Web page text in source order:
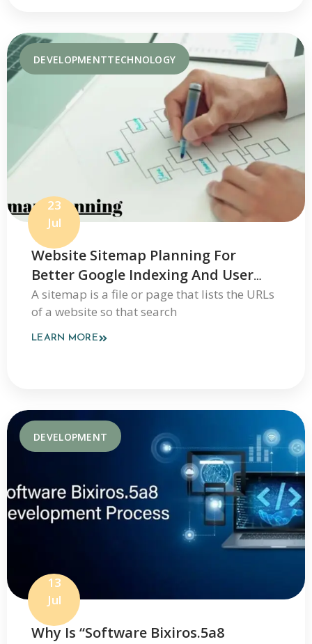
DEVELOPMENTTECHNOLOGY
23
Jul
Website Sitemap Planning For
Better Google Indexing And User
Navigation
A sitemap is a file or page that lists the URLs
of a website so that search
LEARN MORE
DEVELOPMENT
13
Jul
Why Is “Software Bixiros.5a8